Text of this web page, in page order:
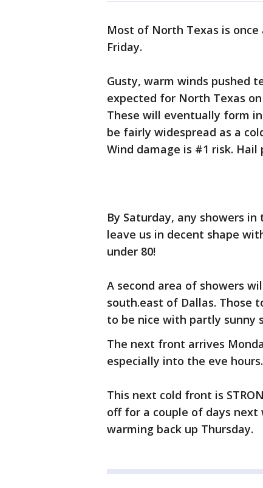
Most of North Texas is
Friday.
Gusty, warm winds pushed
expected for North Texas
These will eventually form
be fairly widespread as a
Wind damage is #1 risk. Hail
By Saturday, any showers
leave us in decent shape
under 80!
A second area of showers
south.east of Dallas. Those
to be nice with partly sunny
The next front arrives
especially into the eve
This next cold front is
off for a couple of days next
warming back up Thursday.